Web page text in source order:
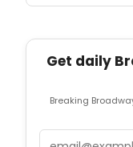
Get daily
Breaking
Email